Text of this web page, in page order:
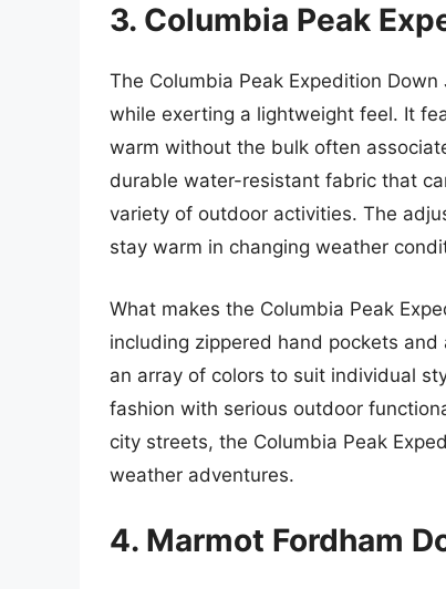
3. Columbia Peak
The Columbia Peak Expedition
while exerting a lightweight feel. It
warm without the bulk often
durable water-resistant fabric that
variety of outdoor activities. The
stay warm in changing weather
What makes the Columbia Peak
including zippered hand pockets
an array of colors to suit individual
fashion with serious outdoor
city streets, the Columbia Peak
weather adventures.
4. Marmot Fordham